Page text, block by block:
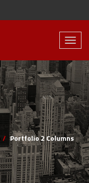
Toggle
Portfolio 2 Columns